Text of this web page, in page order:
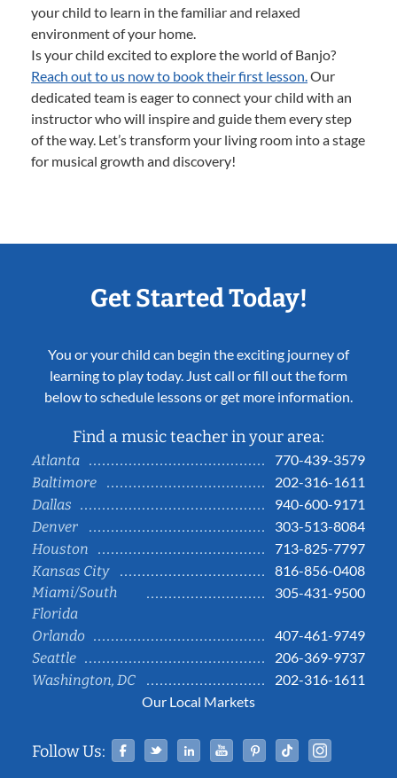
your child to learn in the familiar and relaxed
environment of your home.
Is your child excited to explore the world of Banjo?
Reach out to us now to book their first lesson.Our
dedicated team is eager to connect your child with an
instructor who will inspire and guide them every step
of the way. Let’s transform your living room into a stage
for musical growth and discovery!
Get Started Today!
You or your child can begin the exciting journey of
learning to play today. Just call or fill out the form
below to schedule lessons or get more information.
Find a music teacher in your area:
Atlanta
770-439-3579
Baltimore
202-316-1611
Dallas
940-600-9171
Denver
303-513-8084
Houston
713-825-7797
Kansas City
816-856-0408
Miami/South
Florida
305-431-9500
Orlando
407-461-9749
Seattle
206-369-9737
Washington, DC
202-316-1611
Our Local Markets
Follow Us: Facebook
TwitterLinked InYouTubePinterestTiktok